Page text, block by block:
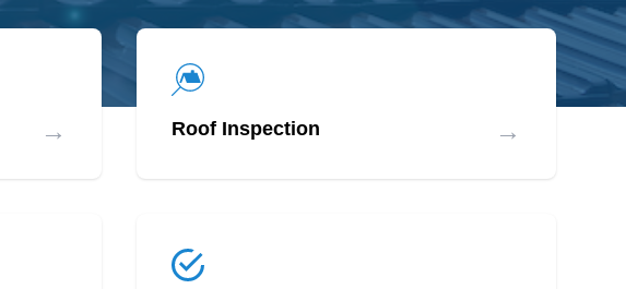
→ Roof Inspection →